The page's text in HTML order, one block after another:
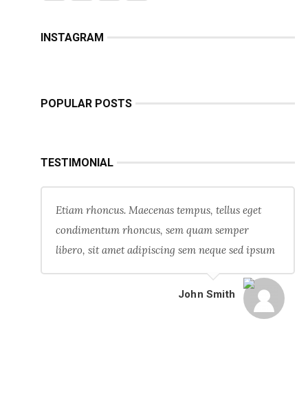
INSTAGRAM
POPULAR POSTS
TESTIMONIAL
Etiam rhoncus. Maecenas tempus, tellus eget
condimentum rhoncus, sem quam semper
libero, sit amet adipiscing sem neque sed ipsum
John Smith